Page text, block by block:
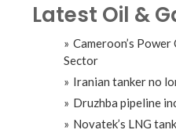
Latest Oil &
Cameroon’s
Sector
Iranian tanker no
Druzhba pipeline
Novatek’s LNG